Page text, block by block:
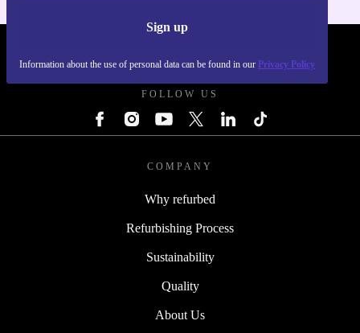
Sign up
Information about the use of personal data can be found in our Privacy Policy
FOLLOW US
COMPANY
Why refurbed
Refurbishing Process
Sustainability
Quality
About Us